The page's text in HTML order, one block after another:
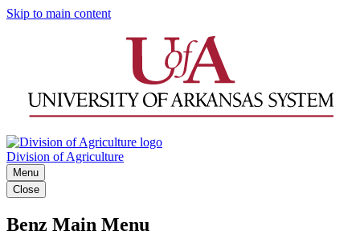
Skip to main content
Division of Agriculture
Menu
Close
Benz Main Menu